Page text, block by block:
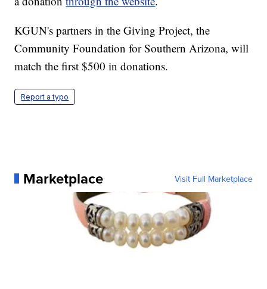
KGUN's partners in the Giving Project, the
Community Foundation for Southern Arizona, will
match the first $500 in donations.
Report a typo
Marketplace Visit Full Marketplace